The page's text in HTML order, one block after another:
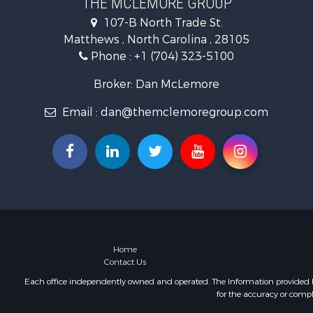
Mountain
Log
Owner
Mountain
Owner
Owner
Bed &
Lakefront
Mountain
107-B North Trade St.
Matthews , North Carolina , 28105
Phone : +1 (704) 323-5100
Broker: Dan McLemore
Email : dan@themclemoregroup.com
Home
Contact Us
Each office independently owned and operated. The Information provided
for the accuracy or